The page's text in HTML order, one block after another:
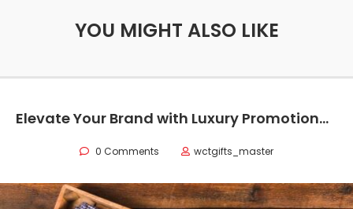
YOU MIGHT ALSO LIKE
Elevate Your Brand with Luxury Promotional Items in Texas
0 Comments wctgifts_master